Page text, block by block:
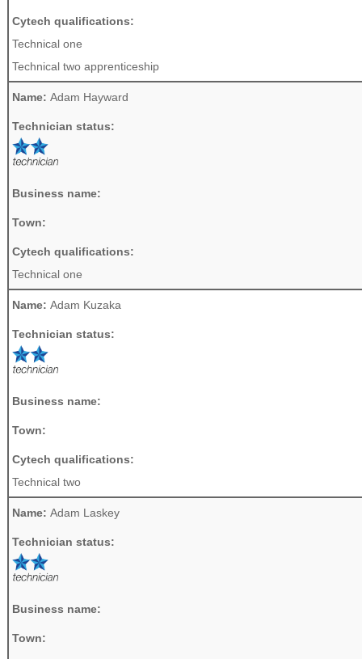
Cytech qualifications:
Technical one
Technical two apprenticeship
Name: Adam Hayward
Technician status:
Business name:
Town:
Cytech qualifications:
Technical one
Name: Adam Kuzaka
Technician status:
Business name:
Town:
Cytech qualifications:
Technical two
Name: Adam Laskey
Technician status:
Business name:
Town: